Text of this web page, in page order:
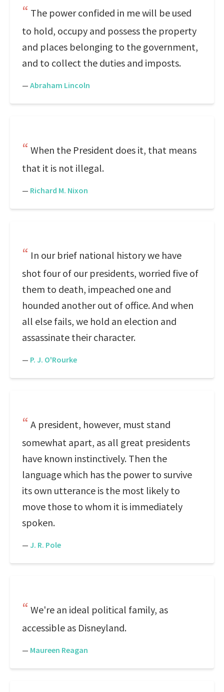
The power confided in me will be used
to hold, occupy and possess the property
and places belonging to the government,
and to collect the duties and imposts.
— Abraham Lincoln
When the President does it, that means
that it is not illegal.
— Richard M. Nixon
In our brief national history we have
shot four of our presidents, worried five of
them to death, impeached one and
hounded another out of office. And when
all else fails, we hold an election and
assassinate their character.
— P. J. O'Rourke
A president, however, must stand
somewhat apart, as all great presidents
have known instinctively. Then the
language which has the power to survive
its own utterance is the most likely to
move those to whom it is immediately
spoken.
— J. R. Pole
We're an ideal political family, as
accessible as Disneyland.
— Maureen Reagan